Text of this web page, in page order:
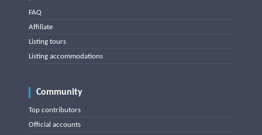
FAQ
Affiliate
Listing tours
Listing accommodations
Community
Top contributors
Official accounts